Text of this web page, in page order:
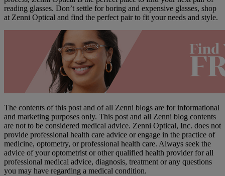
reading glasses. Don’t settle for boring and expensive glasses, shop
at Zenni Optical and find the perfect pair to fit your needs and style.
The contents of this post and of all Zenni blogs are for informational
and marketing purposes only. This post and all Zenni blog contents
are not to be considered medical advice. Zenni Optical, Inc. does not
provide professional health care advice or engage in the practice of
medicine, optometry, or professional health care. Always seek the
advice of your optometrist or other qualified health provider for all
professional medical advice, diagnosis, treatment or any questions
you may have regarding a medical condition.